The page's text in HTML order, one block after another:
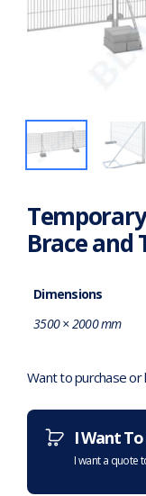
Brace and
Dimensions
3500 × 2000 mm
Want to purchase or
I Want
I want a quote